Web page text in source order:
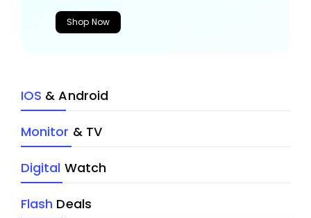
Shop Now
IOS & Android
Monitor & TV
Digital Watch
Flash Deals